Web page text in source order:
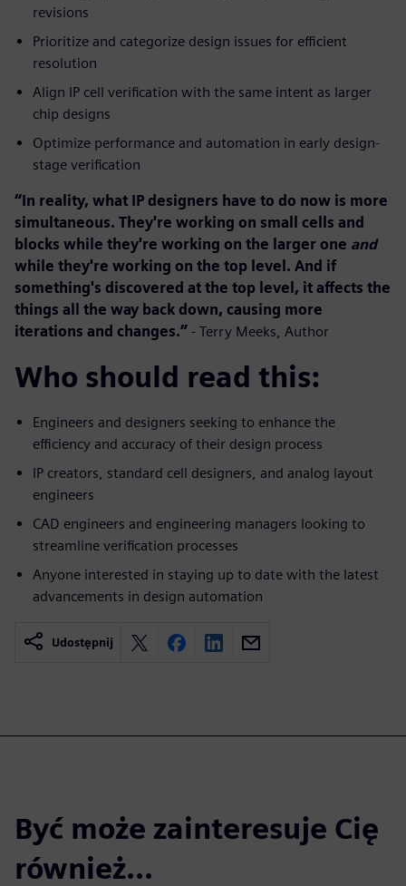
revisions
Prioritize and categorize design issues for efficient
resolution
Align IP cell verification with the same intent as larger
chip designs
Optimize performance and automation in early design-
stage verification
“In reality, what IP designers have to do now is more
simultaneous. They're working on small cells and
blocks while they're working on the larger one and
while they're working on the top level. And if
something's discovered at the top level, it affects the
things all the way back down, causing more
iterations and changes.” - Terry Meeks, Author
Who should read this:
Engineers and designers seeking to enhance the
efficiency and accuracy of their design process
IP creators, standard cell designers, and analog layout
engineers
CAD engineers and engineering managers looking to
streamline verification processes
Anyone interested in staying up to date with the latest
advancements in design automation
Udostępnij
Być może zainteresuje Cię
również...